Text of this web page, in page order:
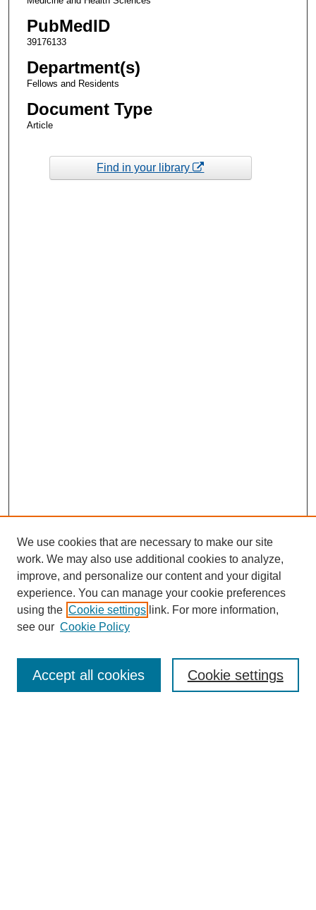
PubMedID
39176133
Department(s)
Fellows and Residents
Document Type
Article
Find in your library
Enter search terms:
We use cookies that are necessary to make our site
work. We may also use additional cookies to analyze,
improve, and personalize our content and your digital
experience. You can manage your cookie preferences
using the Cookie settings link. For more information,
see our Cookie Policy
Cookie settings
Accept all cookies